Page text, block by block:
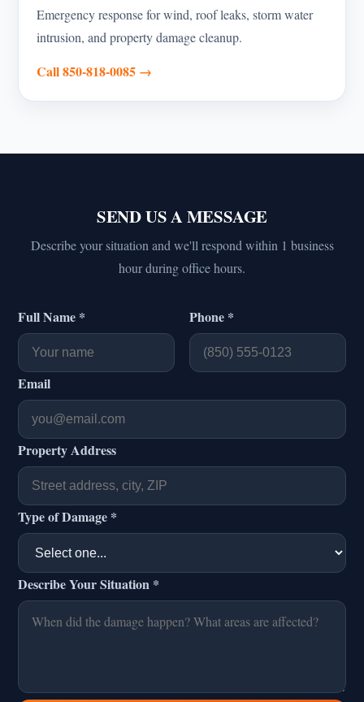
Emergency response for wind, roof leaks, storm water
intrusion, and property damage cleanup.
Call 850-818-0085 →
SEND US A MESSAGE
Describe your situation and we'll respond within 1 business
hour during office hours.
Full Name * Phone *
Email
Property Address
Type of Damage *
Describe Your Situation *